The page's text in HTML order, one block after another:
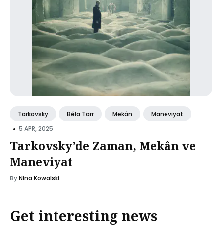
Tarkovsky Béla Tarr Mekân Maneviyat
• 5 APR, 2025
Tarkovsky’de Zaman, Mekân ve
Maneviyat
ByNina Kowalski
Get interesting news